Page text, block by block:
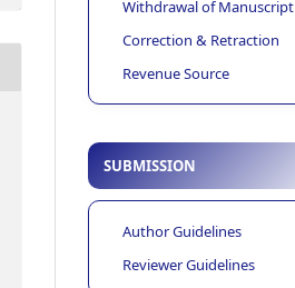
Withdrawal of Manuscript
Correction & Retraction
Revenue Source
SUBMISSION
Author Guidelines
Reviewer Guidelines